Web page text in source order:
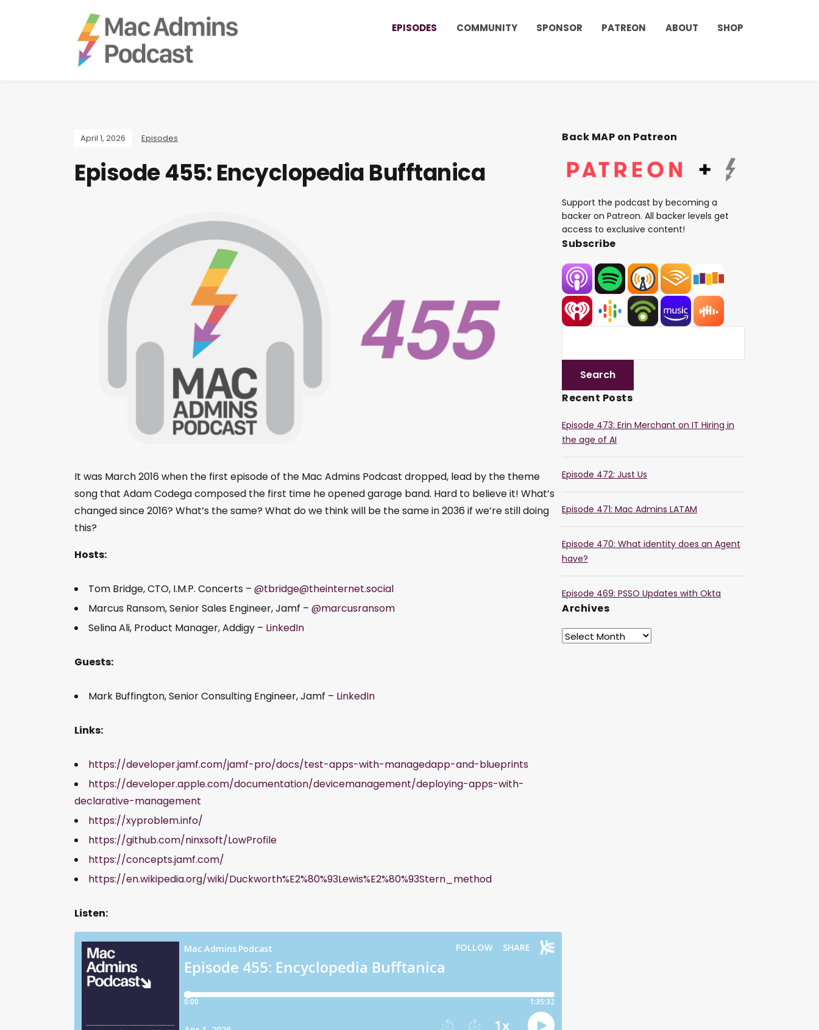
EPISODES COMMUNITY SPONSOR PATREON ABOUT SHOP
April 1, 2026 Episodes
Episode 455: Encyclopedia Bufftanica
It was March 2016 when the first episode of the Mac Admins Podcast dropped, lead by the theme
song that Adam Codega composed the first time he opened garage band. Hard to believe it! What’s
changed since 2016? What’s the same? What do we think will be the same in 2036 if we’re still doing
this?
Hosts:
Tom Bridge, CTO, I.M.P. Concerts – @tbridge@theinternet.social
Marcus Ransom, Senior Sales Engineer, Jamf – @marcusransom
Selina Ali, Product Manager, Addigy – LinkedIn
Guests:
Mark Buffington, Senior Consulting Engineer, Jamf – LinkedIn
Links:
https://developer.jamf.com/jamf-pro/docs/test-apps-with-managedapp-and-blueprints
https://developer.apple.com/documentation/devicemanagement/deploying-apps-with-
declarative-management
https://xyproblem.info/
https://github.com/ninxsoft/LowProfile
https://concepts.jamf.com/
https://en.wikipedia.org/wiki/Duckworth%E2%80%93Lewis%E2%80%93Stern_method
Listen:
Back MAP on Patreon
Support the podcast by becoming a
backer on Patreon. All backer levels get
access to exclusive content!
Subscribe
Recent Posts
Episode 473: Erin Merchant on IT Hiring in
the age of AI
Episode 472: Just Us
Episode 471: Mac Admins LATAM
Episode 470: What identity does an Agent
have?
Episode 469: PSSO Updates with Okta
Archives